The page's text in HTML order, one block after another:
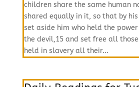
children share the same human
shared equally in it, so that by
set aside him who held the
the devil,15 and set free all
held in slavery all their...